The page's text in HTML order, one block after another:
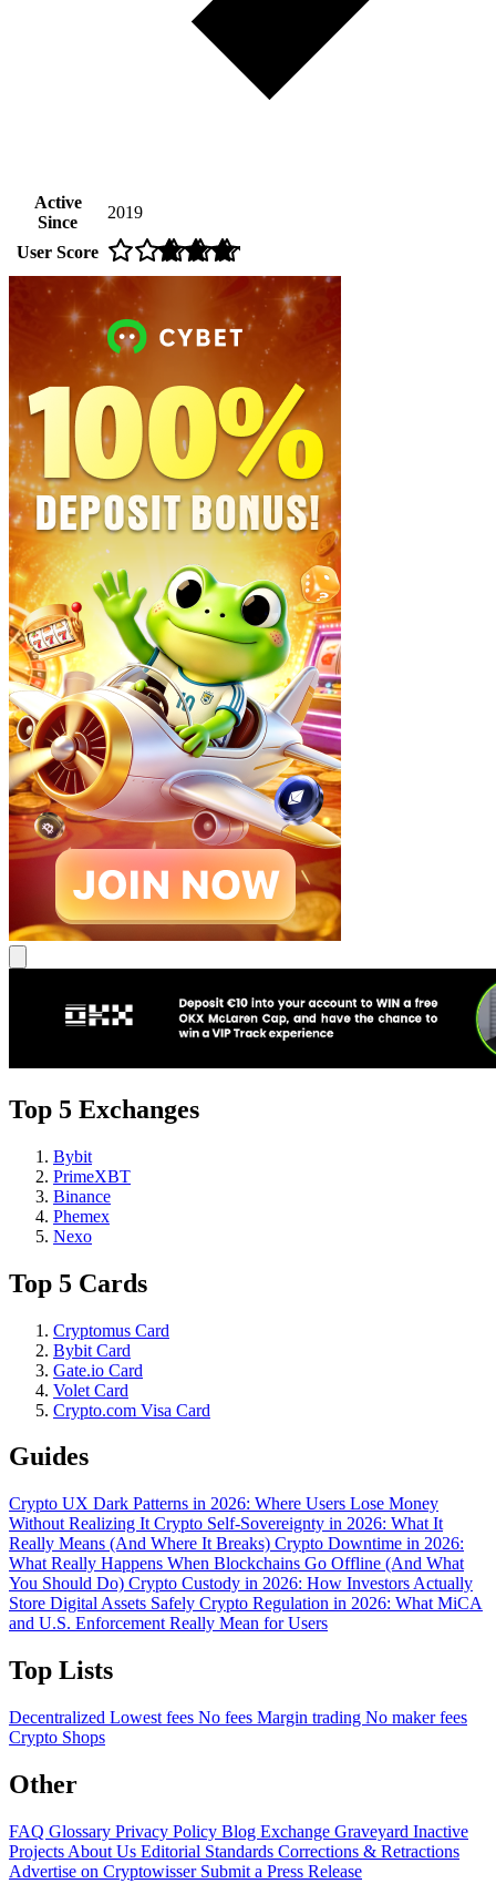
Active
Since
2019
User Score
Top 5 Exchanges
Bybit
PrimeXBT
Binance
Phemex
Nexo
Top 5 Cards
Cryptomus Card
Bybit Card
Gate.io Card
Volet Card
Crypto.com Visa Card
Guides
Crypto UX Dark Patterns in 2026: Where Users Lose Money
Without Realizing It Crypto Self-Sovereignty in 2026: What It
Really Means (And Where It Breaks) Crypto Downtime in 2026:
What Really Happens When Blockchains Go Offline (And What
You Should Do) Crypto Custody in 2026: How Investors Actually
Store Digital Assets Safely Crypto Regulation in 2026: What MiCA
and U.S. Enforcement Really Mean for Users
Top Lists
Decentralized Lowest fees No fees Margin trading No maker fees
Crypto Shops
Other
FAQ Glossary Privacy Policy Blog Exchange Graveyard Inactive
Projects About Us Editorial Standards Corrections & Retractions
Advertise on Cryptowisser Submit a Press Release